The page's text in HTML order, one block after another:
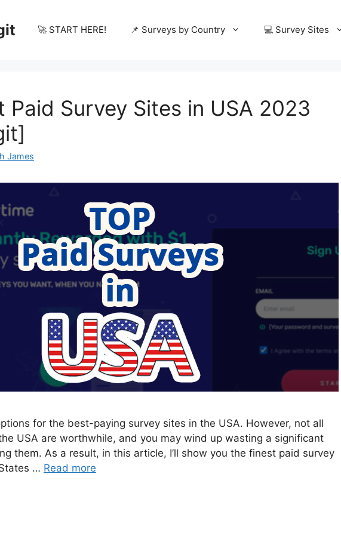
🚀 START HERE! 📌 Surveys by Country 💻 Survey Sites
Paid Survey Sites in USA 2023
James
for the best-paying survey sites in the USA. However, not all
USA are worthwhile, and you may wind up wasting a significant
them. As a result, in this article, I’ll show you the finest paid survey
… Read more